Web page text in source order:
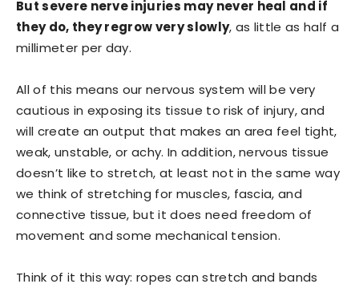
But severe nerve injuries may never heal and if
they do, they regrow very slowly, as little as half a
millimeter per day.
All of this means our nervous system will be very
cautious in exposing its tissue to risk of injury, and
will create an output that makes an area feel tight,
weak, unstable, or achy. In addition, nervous tissue
doesn’t like to stretch, at least not in the same way
we think of stretching for muscles, fascia, and
connective tissue, but it does need freedom of
movement and some mechanical tension.
Think of it this way: ropes can stretch and bands